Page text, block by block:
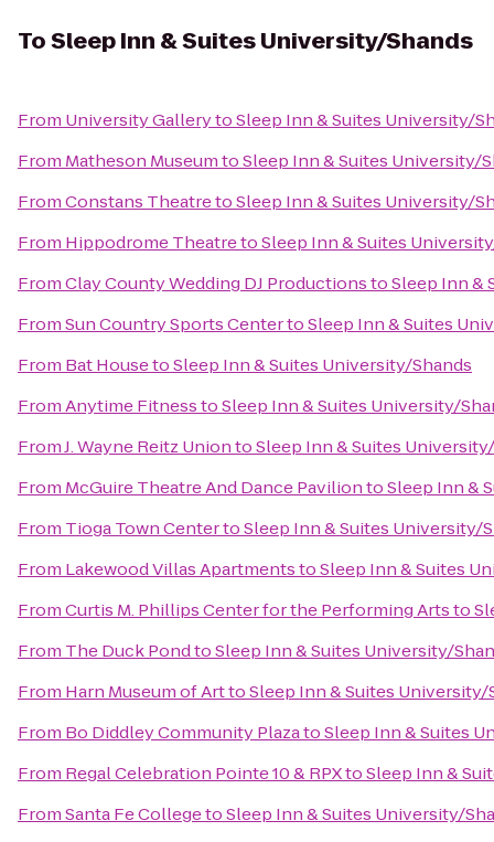
ToSleep Inn & Suites University/Shands
From University GallerytoSleep Inn & Suites University/
From Matheson MuseumtoSleep Inn & Suites University/
FromConstans TheatretoSleep Inn & Suites University/
From Hippodrome TheatretoSleep Inn & Suites
FromClay County Wedding DJ ProductionstoSleep Inn &
FromSun Country Sports CentertoSleep Inn & Suites
From Bat HousetoSleep Inn & Suites University/Shands
FromAnytime FitnesstoSleep Inn & Suites University/
FromJ. Wayne Reitz UniontoSleep Inn & Suites
From McGuire Theatre And Dance PaviliontoSleep Inn &
From Tioga Town CentertoSleep Inn & Suites University/
From Lakewood Villas ApartmentstoSleep Inn & Suites
FromCurtis M. Phillips Center for the Performing Artsto
From The Duck PondtoSleep Inn & Suites University/
From Harn Museum of ArttoSleep Inn & Suites University/
From Bo Diddley Community PlazatoSleep Inn & Suites
From Regal Celebration Pointe 10 & RPXtoSleep Inn &
FromSanta Fe CollegetoSleep Inn & Suites University/